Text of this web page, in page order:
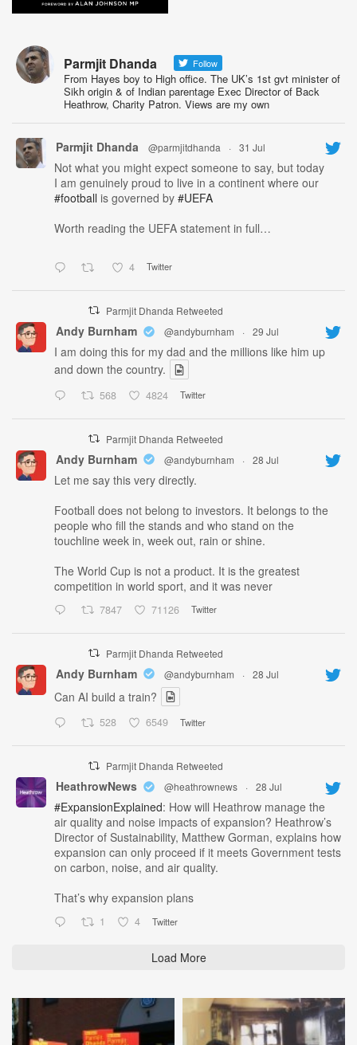
Parmjit Dhanda Follow
From Hayes boy to High office. The UK’s 1st gvt minister of
Sikh origin & of Indian parentage Exec Director of Back
Heathrow, Charity Patron. Views are my own
Parmjit Dhanda @parmjitdhanda · 31 Jul
Not what you might expect someone to say, but today
I am genuinely proud to live in a continent where our
#football is governed by #UEFA
Worth reading the UEFA statement in full…
4 Twitter
Parmjit Dhanda Retweeted
Andy Burnham @andyburnham · 29 Jul
I am doing this for my dad and the millions like him up
and down the country.
568 4824 Twitter
Parmjit Dhanda Retweeted
Andy Burnham @andyburnham · 28 Jul
Let me say this very directly.
Football does not belong to investors. It belongs to the
people who fill the stands and who stand on the
touchline week in, week out, rain or shine.
The World Cup is not a product. It is the greatest
competition in world sport, and it was never
7847 71126 Twitter
Parmjit Dhanda Retweeted
Andy Burnham @andyburnham · 28 Jul
Can AI build a train?
528 6549 Twitter
Parmjit Dhanda Retweeted
HeathrowNews @heathrownews · 28 Jul
#ExpansionExplained: How will Heathrow manage the
air quality and noise impacts of expansion? Heathrow’s
Director of Sustainability, Matthew Gorman, explains how
expansion can only proceed if it meets Government tests
on carbon, noise, and air quality.
That’s why expansion plans
1 4 Twitter
Load More